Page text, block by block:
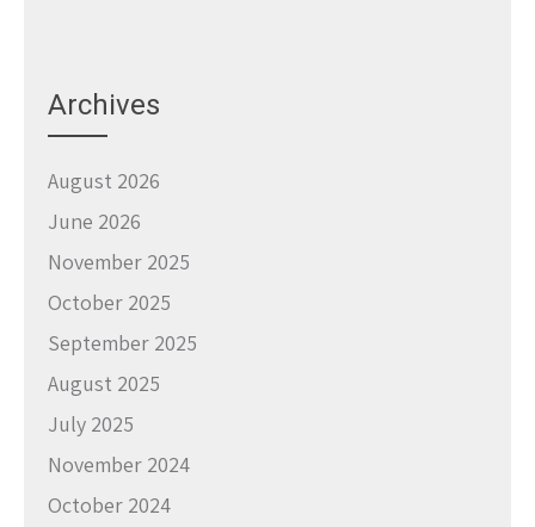
Archives
August 2026
June 2026
November 2025
October 2025
September 2025
August 2025
July 2025
November 2024
October 2024